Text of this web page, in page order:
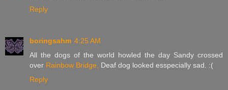
Reply
boringsahm 4:25 AM
All the dogs of the world howled the day Sandy crossed
over Rainbow Bridge,
Deaf dog looked esspecially sad. :(
Reply